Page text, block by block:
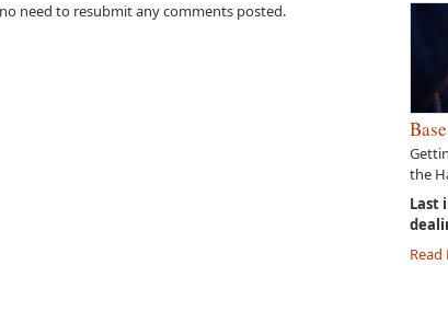
need to resubmit any comments posted.
the
Last